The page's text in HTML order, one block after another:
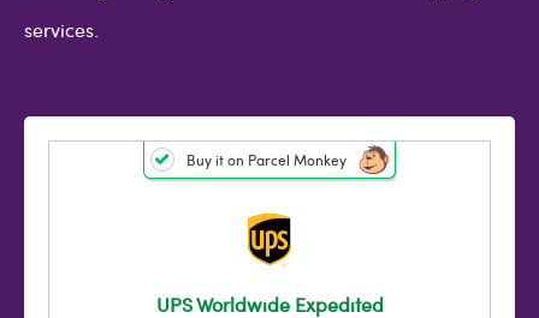
services.
UPS Worldwide Expedited
Buy it on Parcel Monkey